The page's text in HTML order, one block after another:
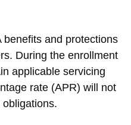
benefits and protections
During the enrollment
applicable servicing
rate (APR) will not